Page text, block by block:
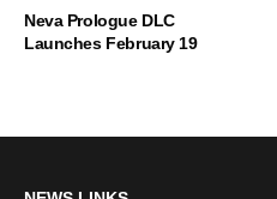
Neva Prologue DLC
Launches February 19